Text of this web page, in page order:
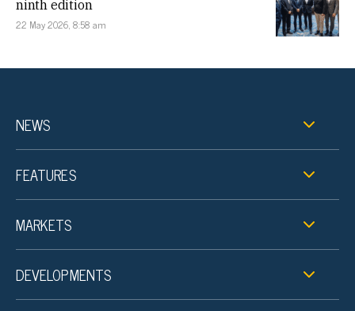
ninth edition
22 May 2026, 8:58 am
NEWS
FEATURES
MARKETS
DEVELOPMENTS